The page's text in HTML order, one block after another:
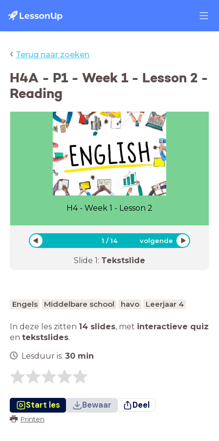
‹ Terug naar zoeken
H4A - P1 - Week 1 - Lesson 2 -
Reading
H4 - Week 1 - Lesson 2
1 /14 volgende
Slide 1: Tekstslide
Engels Middelbare school havo Leerjaar 4
In deze les zitten 14 slides, met interactieve quiz
en tekstslides.
Lesduur is: 30 min
Start les Bewaar Deel
Printen